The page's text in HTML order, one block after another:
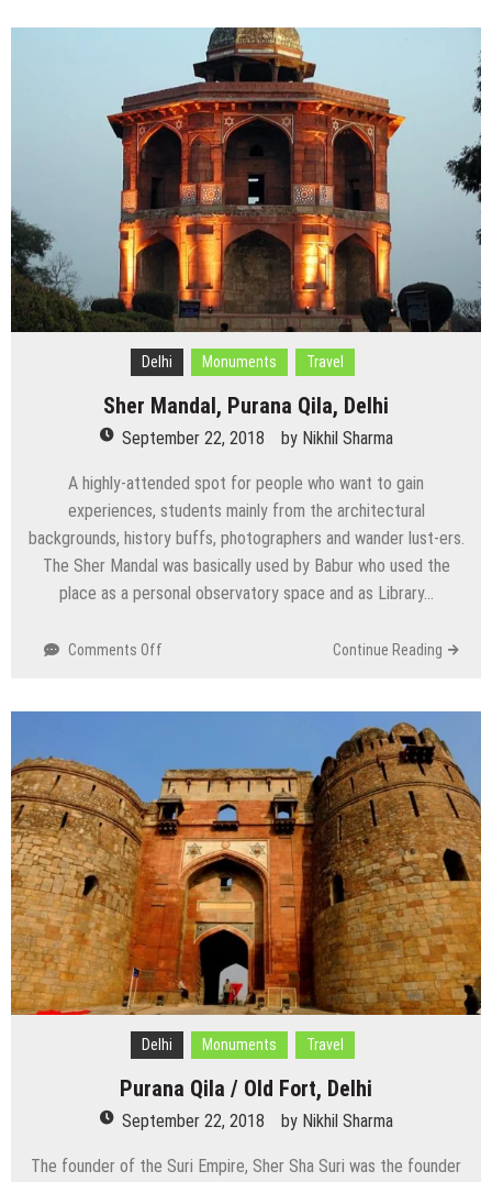
Forbidden
Gate,
Delhi
Delhi Monuments Travel
Sher Mandal, Purana Qila, Delhi
September 22, 2018 by Nikhil Sharma
A highly-attended spot for people who want to gain
experiences, students mainly from the architectural
backgrounds, history buffs, photographers and wander lust-ers.
The Sher Mandal was basically used by Babur who used the
place as a personal observatory space and as Library…
Comments Off
Delhi
Continue Reading
Delhi Monuments Travel
Purana Qila / Old Fort, Delhi
September 22, 2018 by Nikhil Sharma
The founder of the Suri Empire, Sher Sha Suri was the founder